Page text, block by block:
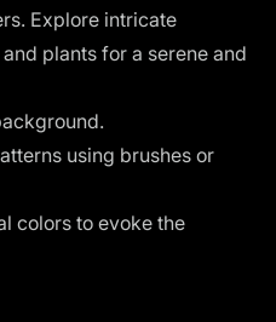
Explore intricate
plants for a serene and
using brushes or
colors to evoke the